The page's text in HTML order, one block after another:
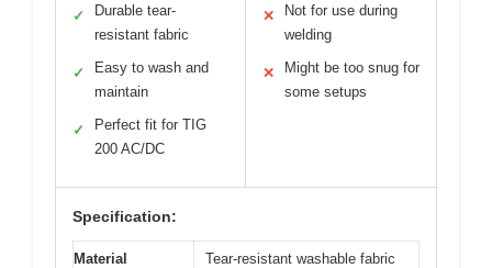
✓
Durable tear-
resistant fabric
✓
Easy to wash and
maintain
✓
Perfect fit for TIG
200 AC/DC
✕
Not for use during
welding
✕
Might be too snug for
some setups
Specification:
Material Tear-resistant washable fabric